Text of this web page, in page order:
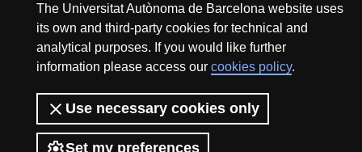
The Universitat Autònoma de Barcelona website uses
its own and third-party cookies for technical and
analytical purposes. If you would like further
information please access our cookies policy.
Use necessary cookies only
Set my preferences